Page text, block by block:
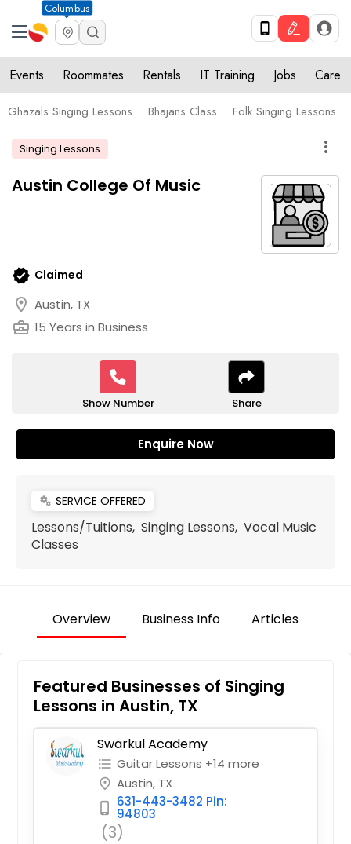
Columbus
Events Roommates Rentals IT Training Jobs Care
Ghazals Singing Lessons Bhajans Class Folk Singing Lessons
Singing Lessons more_vert
Austin College Of Music
verified Claimed
location_on Austin, TX
business_center 15 Years in Business
Show Number Share
Enquire Now
miscellaneous_services SERVICE OFFERED
Lessons/Tuitions, Singing Lessons, Vocal Music
Classes
Overview Business Info Articles
Featured Businesses of Singing
Lessons in Austin, TX
Swarkul Academy
format_list_bulleted Guitar Lessons +14 more
place Austin, TX
phone_iphone 631-443-3482 Pin:
94803
(3)